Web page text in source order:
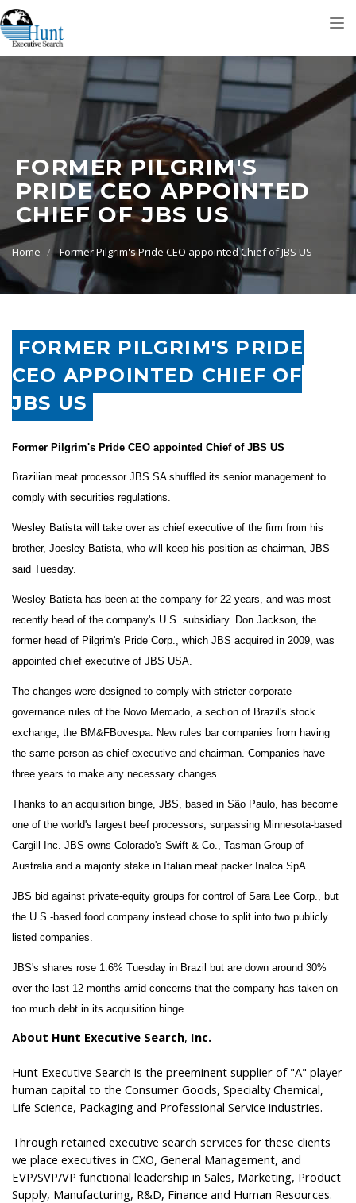
FORMER PILGRIM'S
PRIDE CEO APPOINTED
CHIEF OF JBS US
Home Former Pilgrim's Pride CEO appointed Chief of JBS US
FORMER PILGRIM'S PRIDE
CEO APPOINTED CHIEF OF
JBS US
Former Pilgrim's Pride CEO appointed Chief of JBS US
Brazilian meat processor JBS SA shuffled its senior management to
comply with securities regulations.
Wesley Batista will take over as chief executive of the firm from his
brother, Joesley Batista, who will keep his position as chairman, JBS
said Tuesday.
Wesley Batista has been at the company for 22 years, and was most
recently head of the company's U.S. subsidiary. Don Jackson, the
former head of Pilgrim's Pride Corp., which JBS acquired in 2009, was
appointed chief executive of JBS USA.
The changes were designed to comply with stricter corporate-
governance rules of the Novo Mercado, a section of Brazil's stock
exchange, the BM&FBovespa. New rules bar companies from having
the same person as chief executive and chairman. Companies have
three years to make any necessary changes.
Thanks to an acquisition binge, JBS, based in São Paulo, has become
one of the world's largest beef processors, surpassing Minnesota-based
Cargill Inc. JBS owns Colorado's Swift & Co., Tasman Group of
Australia and a majority stake in Italian meat packer Inalca SpA.
JBS bid against private-equity groups for control of Sara Lee Corp., but
the U.S.-based food company instead chose to split into two publicly
listed companies.
JBS's shares rose 1.6% Tuesday in Brazil but are down around 30%
over the last 12 months amid concerns that the company has taken on
too much debt in its acquisition binge.
About Hunt Executive Search, Inc.
Hunt Executive Search is the preeminent supplier of "A" player
human capital to the Consumer Goods, Specialty Chemical,
Life Science, Packaging and Professional Service industries.
Through retained executive search services for these clients
we place executives in CXO, General Management, and
EVP/SVP/VP functional leadership in Sales, Marketing, Product
Supply, Manufacturing, R&D, Finance and Human Resources.